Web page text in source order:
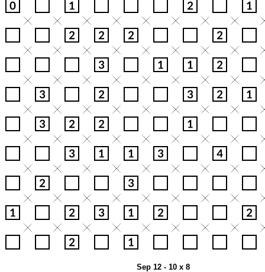
Sep 12 - 10 x 8